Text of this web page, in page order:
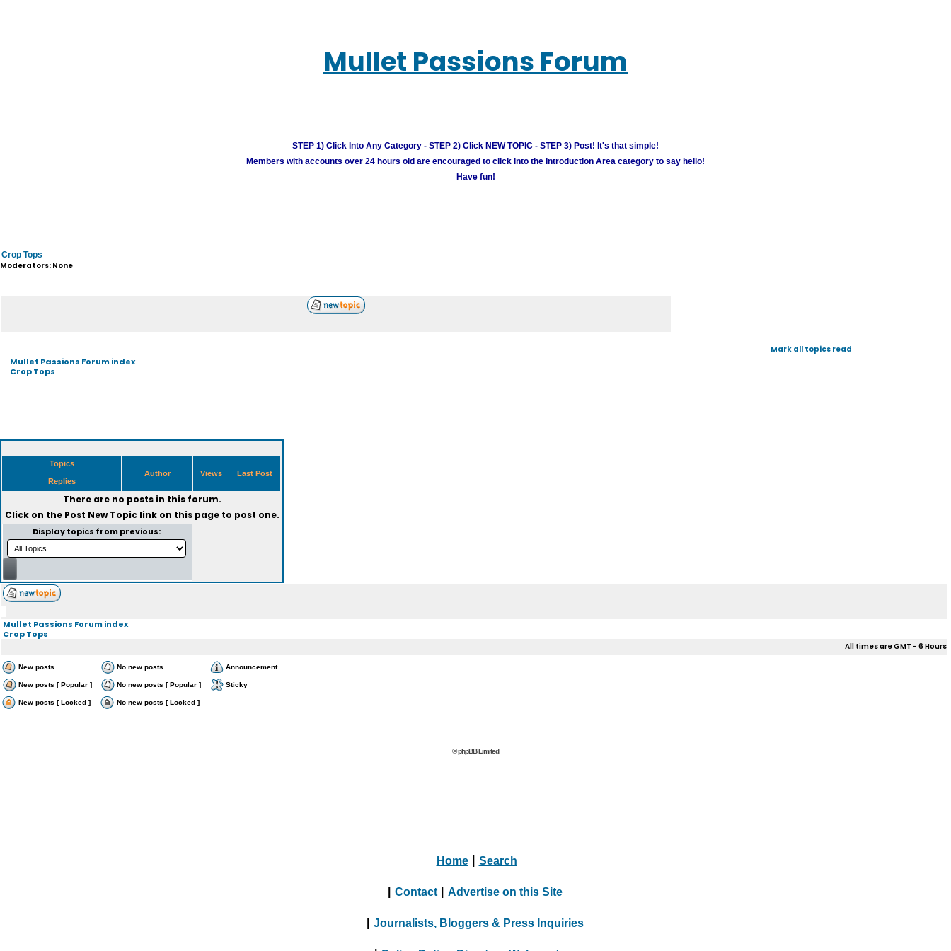
Mullet Passions Forum
STEP 1) Click Into Any Category - STEP 2) Click NEW TOPIC - STEP 3) Post! It's that simple!
Members with accounts over 24 hours old are encouraged to click into the Introduction Area category to say hello!
Have fun!
Crop Tops
Moderators: None
Mullet Passions Forum index
Crop Tops
Mark all topics read
Topics
Replies
Author Views Last Post
There are no posts in this forum.
Click on the Post New Topiclink on this page to post one.
Display topics from previous:
Mullet Passions Forum index
Crop Tops
All times are GMT - 6 Hours
New posts No new posts Announcement
New posts [ Popular ] No new posts [ Popular ] Sticky
New posts [ Locked ] No new posts [ Locked ]
© phpBB Limited
Home Search
Contact Advertise on this Site
Journalists, Bloggers & Press Inquiries